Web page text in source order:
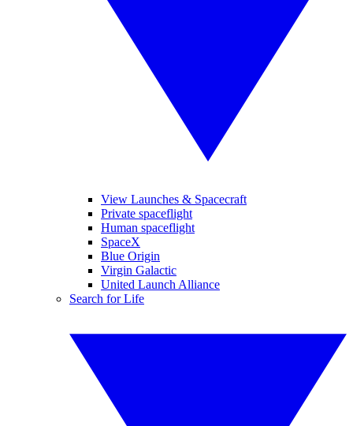
View Launches & Spacecraft
Private spaceflight
Human spaceflight
SpaceX
Blue Origin
Virgin Galactic
United Launch Alliance
Search for Life